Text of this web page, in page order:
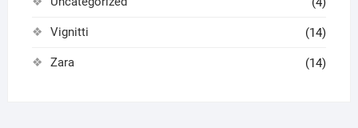
Vignitti (14)
Zara (14)